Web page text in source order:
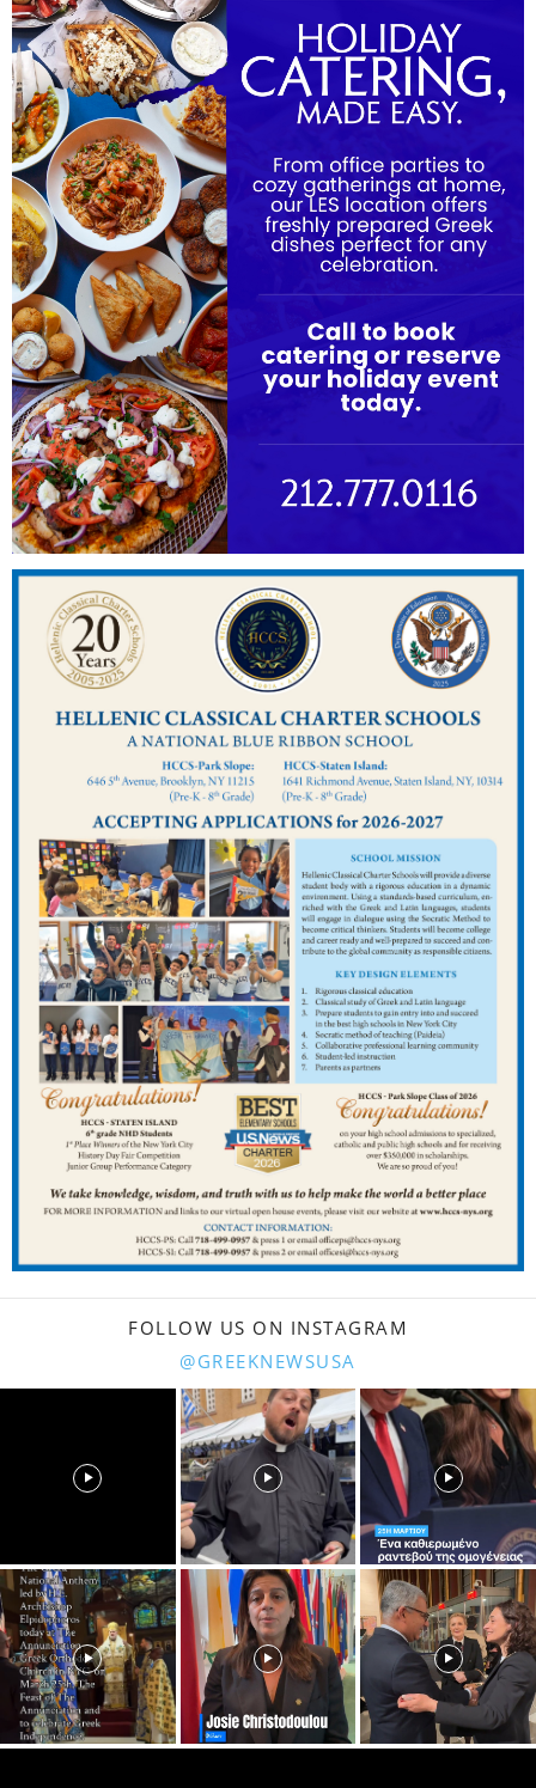
FOLLOW US ON INSTAGRAM
@GREEKNEWSUSA